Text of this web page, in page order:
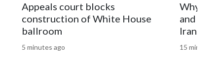
Appeals court blocks
construction of White House
ballroom
5 minutes ago
Why is
and
Iran war?
15 minutes